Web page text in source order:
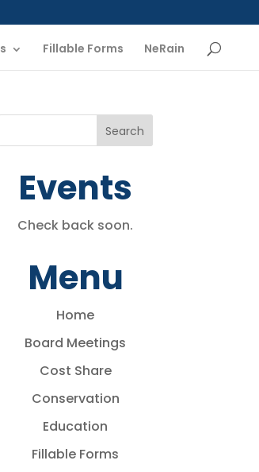
Fillable Forms NeRain
Events
Check back soon.
Menu
Home
Board Meetings
Cost Share
Conservation
Education
Fillable Forms